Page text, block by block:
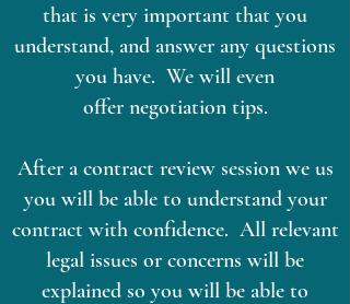
that is very important that you
understand, and answer any questions
you have. We will even
offer negotiation tips.
After a contract review session we us
you will be able to understand your
contract with confidence. All relevant
legal issues or concerns will be
explained so you will be able to